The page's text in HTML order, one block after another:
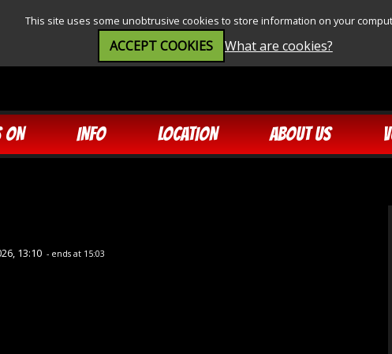
This site uses some unobtrusive cookies to store information on your
ACCEPT COOKIES What are cookies?
ON INFO LOCATION ABOUT US
13:10 - ends at 15:03